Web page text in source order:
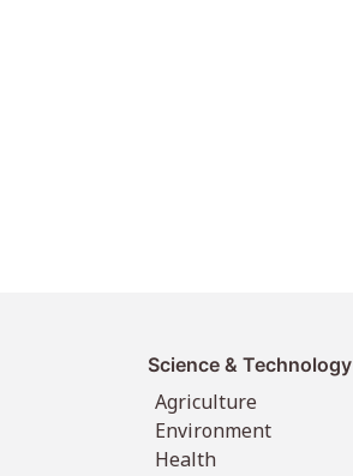
Science & Technology
Agriculture
Environment
Health